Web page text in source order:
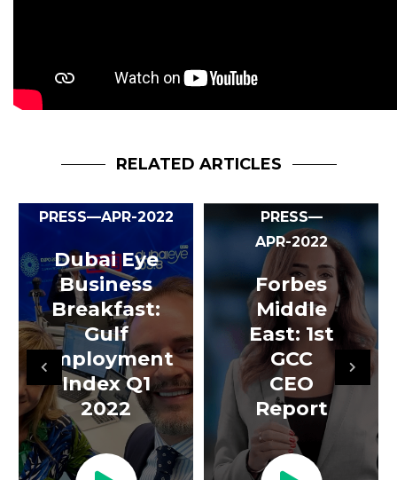
RELATED ARTICLES
PRESS—APR-2022
Dubai Eye
Business
Breakfast:
Gulf
Employment
Index Q1
2022
PRESS—
APR-2022
Forbes
Middle
East: 1st
GCC
CEO
Report